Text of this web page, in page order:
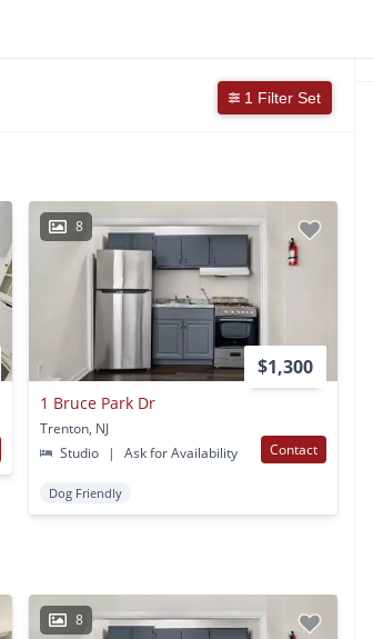
1 Filter Set
8
$1,300
1 Bruce Park Dr
Trenton, NJ
Studio
| Ask for Availability Contact
Dog Friendly
8